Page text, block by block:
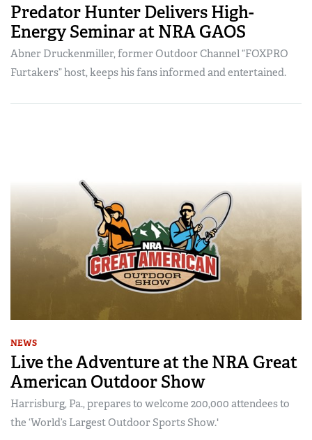
Predator Hunter Delivers High-
Energy Seminar at NRA GAOS
Abner Druckenmiller, former Outdoor Channel “FOXPRO
Furtakers” host, keeps his fans informed and entertained.
NEWS
Live the Adventure at the NRA Great
American Outdoor Show
Harrisburg, Pa., prepares to welcome 200,000 attendees to
the ‘World’s Largest Outdoor Sports Show.'